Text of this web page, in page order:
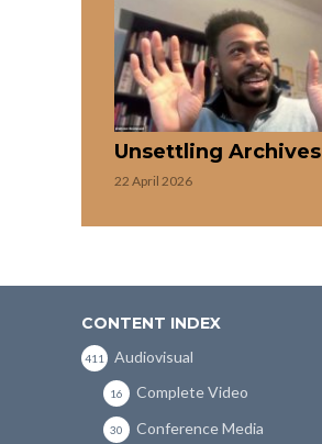
Unsettling Archives
22 April 2026
CONTENT INDEX
Audiovisual
411
Complete Video
16
Conference Media
30